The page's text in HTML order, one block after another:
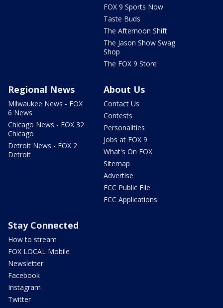
FOX 9 Sports Now
Taste Buds
The Afternoon Shift
The Jason Show Swag
Shop
The FOX 9 Store
Regional News
Milwaukee News - FOX
6 News
Chicago News - FOX 32
Chicago
Detroit News - FOX 2
Detroit
About Us
Contact Us
Contests
Personalities
Jobs at FOX 9
What's On FOX
Sitemap
Advertise
FCC Public File
FCC Applications
Stay Connected
How to stream
FOX LOCAL Mobile
Newsletter
Facebook
Instagram
Twitter